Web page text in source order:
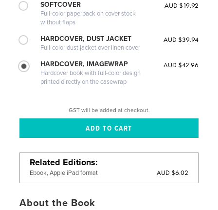
SOFTCOVER
Full-color paperback on cover stock
without flaps
AUD $19.92
HARDCOVER, DUST JACKET
Full-color dust jacket over linen cover
AUD $39.94
HARDCOVER, IMAGEWRAP
Hardcover book with full-color design
printed directly on the casewrap
AUD $42.96
GST will be added at checkout.
Related Editions
Ebook, Apple iPad format AUD $6.02
About the Book